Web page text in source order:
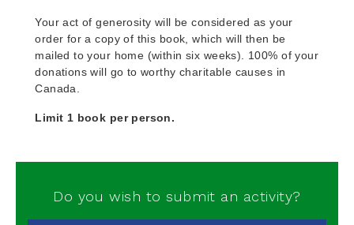
Your act of generosity will be considered as your
order for a copy of this book, which will then be
mailed to your home (within six weeks). 100% of your
donations will go to worthy charitable causes in
Canada.
Limit 1 book per person.
Do you wish to submit an activity?